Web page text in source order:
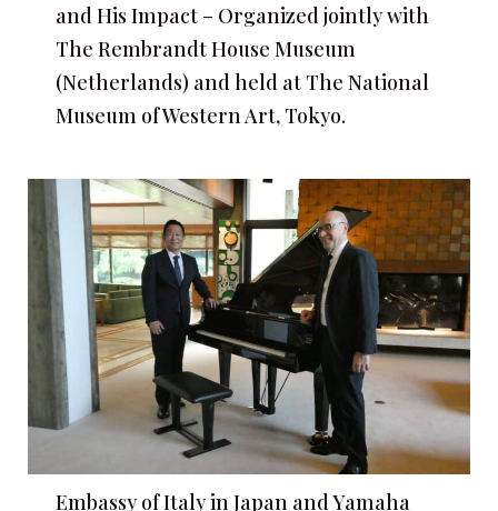
and His Impact – Organized jointly with
The Rembrandt House Museum
(Netherlands) and held at The National
Museum of Western Art, Tokyo.
Embassy of Italy in Japan and Yamaha